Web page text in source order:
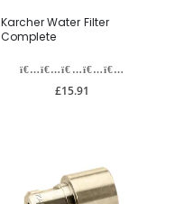
Karcher Water Filter
Complete
£15.91